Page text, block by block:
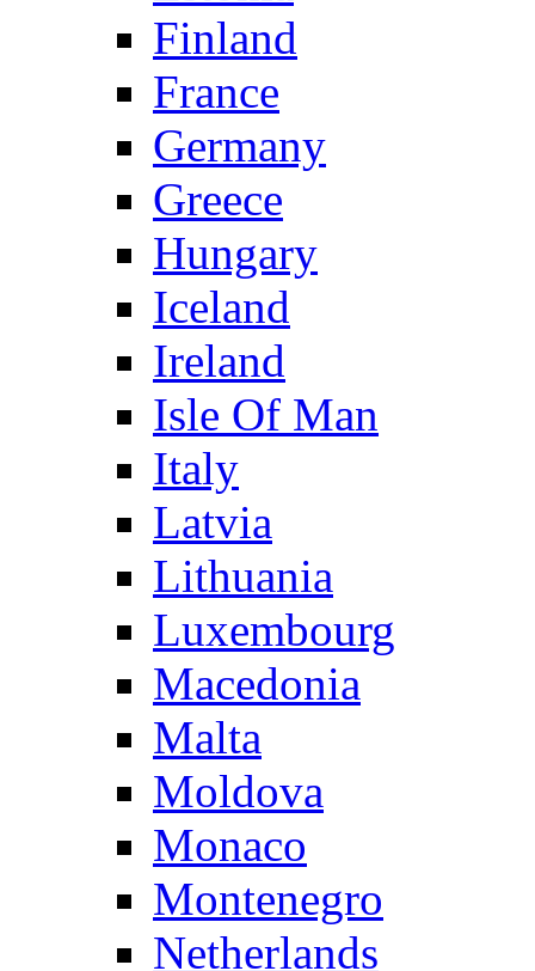
Finland
France
Germany
Greece
Hungary
Iceland
Ireland
Isle Of Man
Italy
Latvia
Lithuania
Luxembourg
Macedonia
Malta
Moldova
Monaco
Montenegro
Netherlands